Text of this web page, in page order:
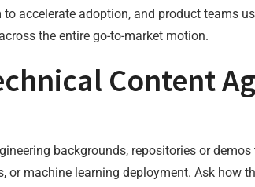
accelerate adoption, and product teams
the entire go-to-market motion.
Content
backgrounds, repositories or
machine learning deployment. Ask how